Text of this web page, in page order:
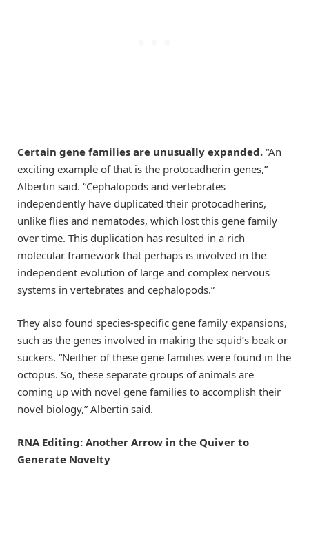
Certain gene families are unusually expanded. “An
exciting example of that is the protocadherin genes,”
Albertin said. “Cephalopods and vertebrates
independently have duplicated their protocadherins,
unlike flies and nematodes, which lost this gene family
over time. This duplication has resulted in a rich
molecular framework that perhaps is involved in the
independent evolution of large and complex nervous
systems in vertebrates and cephalopods.”
They also found species-specific gene family expansions,
such as the genes involved in making the squid’s beak or
suckers. “Neither of these gene families were found in the
octopus. So, these separate groups of animals are
coming up with novel gene families to accomplish their
novel biology,” Albertin said.
RNA Editing: Another Arrow in the Quiver to
Generate Novelty